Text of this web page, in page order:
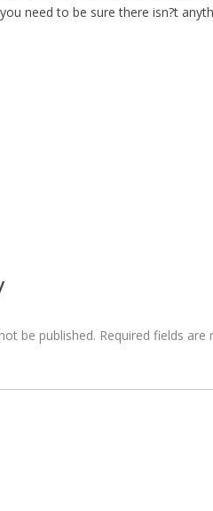
need to be sure there isn?t
be published. Required fields are